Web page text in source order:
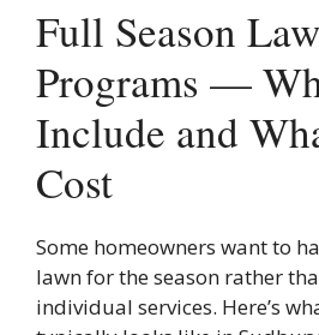
Full Season
Programs —
Include and
Cost
Some homeowners want to
lawn for the season rather
individual services. Here’s